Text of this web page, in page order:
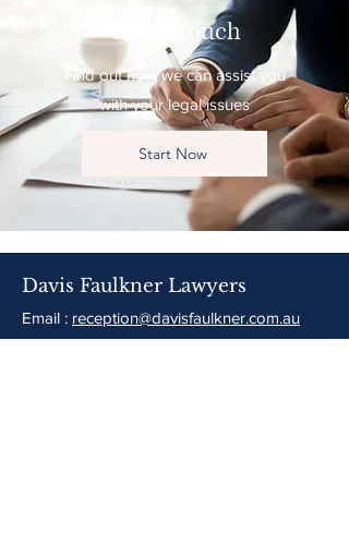
Get in touch
Find out how we can assist you
with your legal issues
Start Now
Davis Faulkner Lawyers
Email : reception@davisfaulkner.com.au